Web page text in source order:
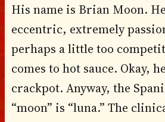
His name is Brian Moon.
eccentric, extremely
perhaps a little too
comes to hot sauce. Okay,
crackpot. Anyway, the
“moon” is “luna.” The